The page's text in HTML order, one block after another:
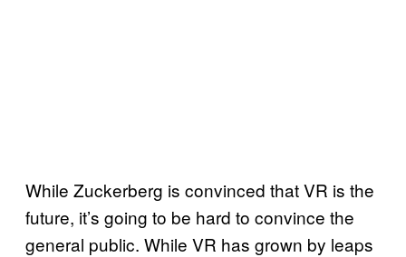
While Zuckerberg is convinced that VR is the
future, it’s going to be hard to convince the
general public. While VR has grown by leaps